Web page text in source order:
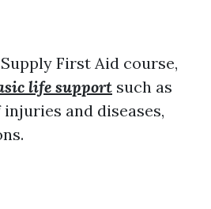
First Aid course,
life support such as
and diseases,